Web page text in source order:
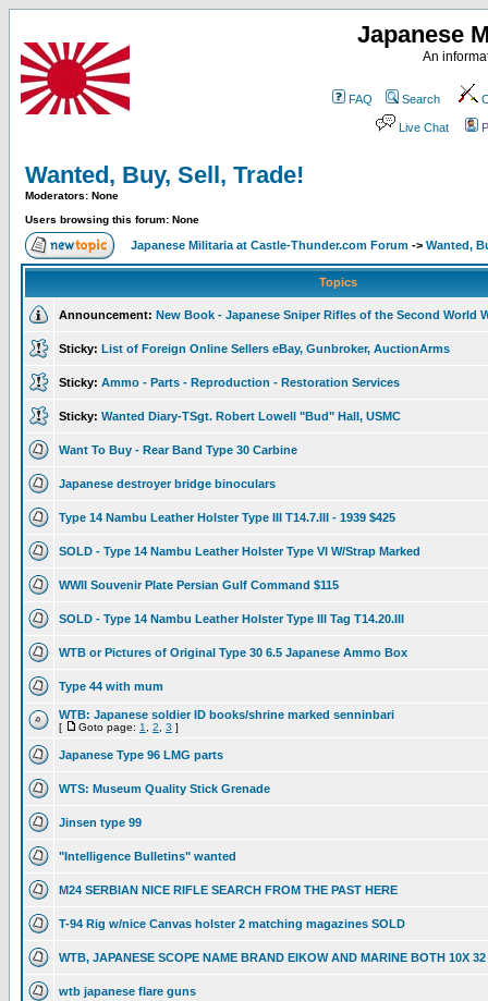
Japanese
An
FAQ Search
Live Chat
Wanted, Buy, Sell, Trade!
Moderators: None
Users browsing this forum: None
Japanese Militaria at Castle-Thunder.com Forum -> Wanted,
Topics
Announcement: New Book - Japanese Sniper Rifles of the Second World
Sticky: List of Foreign Online Sellers eBay, Gunbroker, AuctionArms
Sticky: Ammo - Parts - Reproduction - Restoration Services
Sticky: Wanted Diary-TSgt. Robert Lowell "Bud" Hall, USMC
Want To Buy - Rear Band Type 30 Carbine
Japanese destroyer bridge binoculars
Type 14 Nambu Leather Holster Type III T14.7.III - 1939 $425
SOLD - Type 14 Nambu Leather Holster Type VI W/Strap Marked
WWII Souvenir Plate Persian Gulf Command $115
SOLD - Type 14 Nambu Leather Holster Type III Tag T14.20.III
WTB or Pictures of Original Type 30 6.5 Japanese Ammo Box
Type 44 with mum
WTB: Japanese soldier ID books/shrine marked senninbari
[ Goto page: 1 2 3 ]
Japanese Type 96 LMG parts
WTS: Museum Quality Stick Grenade
Jinsen type 99
"Intelligence Bulletins" wanted
M24 SERBIAN NICE RIFLE SEARCH FROM THE PAST HERE
T-94 Rig w/nice Canvas holster 2 matching magazines SOLD
WTB, JAPANESE SCOPE NAME BRAND EIKOW AND MARINE BOTH 10X 32
wtb japanese flare guns